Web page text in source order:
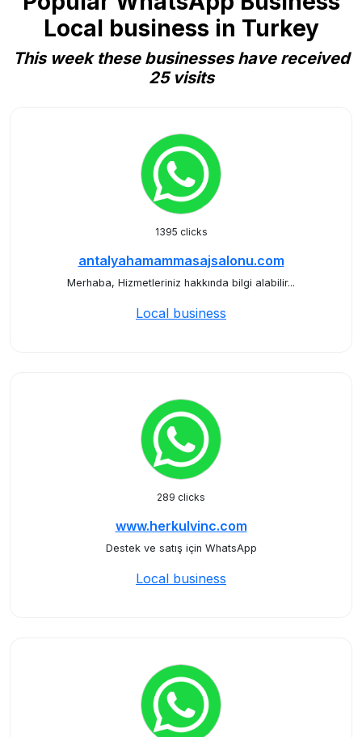
Local business in Turkey
This week these businesses have received
25 visits
1395 clicks
antalyahamammasajsalonu.com
Merhaba, Hizmetleriniz hakkında bilgi alabilir...
Local business
289 clicks
www.herkulvinc.com
Destek ve satış için WhatsApp
Local business